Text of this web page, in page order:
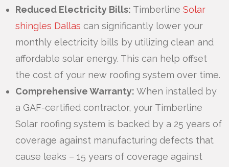
Reduced Electricity Bills: Timberline Solar
shingles Dallas can significantly lower your
monthly electricity bills by utilizing clean and
affordable solar energy. This can help offset
the cost of your new roofing system over time.
Comprehensive Warranty: When installed by
a GAF-certified contractor, your Timberline
Solar roofing system is backed by a 25 years of
coverage against manufacturing defects that
cause leaks – 15 years of coverage against